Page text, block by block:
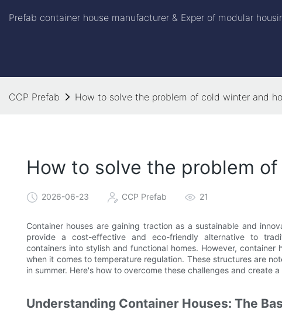
Prefab container house manufacturer & Exper of modular
CCP Prefab How to solve the problem of cold winter and
How to solve the problem
2026-06-23 CCP Prefab 21
Container houses are gaining traction as a sustainable and
provide a cost-effective and eco-friendly alternative to
containers into stylish and functional homes. However,
when it comes to temperature regulation. These structures are
in summer. Here's how to overcome these challenges and create
Understanding Container Houses: The